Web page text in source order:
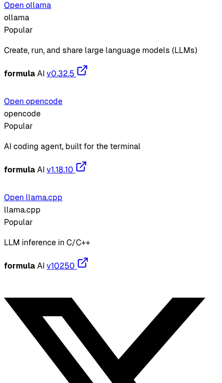
Open ollama
ollama
Popular
Create, run, and share large language models (LLMs)
formula AI v0.32.5
Open opencode
opencode
Popular
AI coding agent, built for the terminal
formula AI v1.18.10
Open llama.cpp
llama.cpp
Popular
LLM inference in C/C++
formula AI v10250